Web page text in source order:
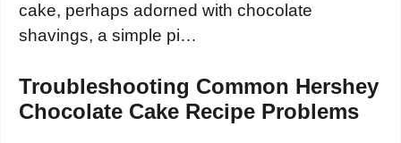
cake, perhaps adorned with chocolate
shavings, a simple pi…
Troubleshooting Common Hershey
Chocolate Cake Recipe Problems